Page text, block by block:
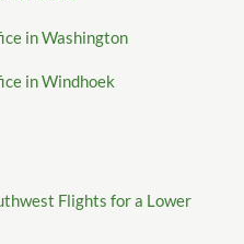
in Washington
in Windhoek
Flights for a Lower